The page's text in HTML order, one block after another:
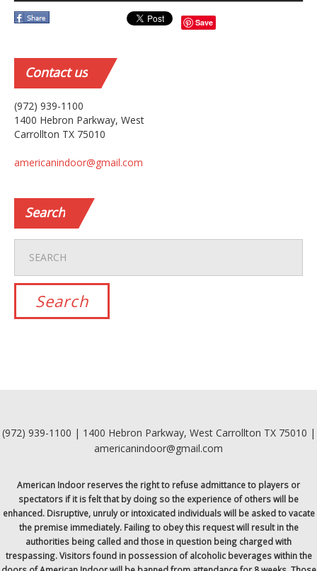
Save
Contactus
(972) 939-1100
1400 Hebron Parkway, West
Carrollton TX 75010
americanindoor@gmail.com
Search
(972) 939-1100 | 1400 Hebron Parkway, West Carrollton TX 75010 |
americanindoor@gmail.com
American Indoor reserves the right to refuse admittance to players or
spectators if it is felt that by doing so the experience of others will be
enhanced. Disruptive, unruly or intoxicated individuals will be asked to vacate
the premise immediately. Failing to obey this request will result in the
authorities being called and those in question being charged with
trespassing. Visitors found in possession of alcoholic beverages within the